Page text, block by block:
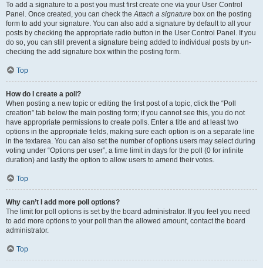
To add a signature to a post you must first create one via your User Control
Panel. Once created, you can check theAttach a signature box on the posting
form to add your signature. You can also add a signature by default to all your
posts by checking the appropriate radio button in the User Control Panel. If you
do so, you can still prevent a signature being added to individual posts by un-
checking the add signature box within the posting form.
Top
How do I create a poll?
When posting a new topic or editing the first post of a topic, click the “Poll
creation” tab below the main posting form; if you cannot see this, you do not
have appropriate permissions to create polls. Enter a title and at least two
options in the appropriate fields, making sure each option is on a separate line
in the textarea. You can also set the number of options users may select during
voting under “Options per user”, a time limit in days for the poll (0 for infinite
duration) and lastly the option to allow users to amend their votes.
Top
Why can’t I add more poll options?
The limit for poll options is set by the board administrator. If you feel you need
to add more options to your poll than the allowed amount, contact the board
administrator.
Top